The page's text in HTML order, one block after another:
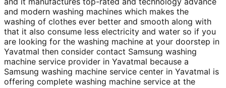
and modern washing machines which makes the
washing of clothes ever better and smooth along with
that it also consume less electricity and water so if you
are looking for the washing machine at your doorstep in
Yavatmal then consider contact Samsung washing
machine service provider in Yavatmal because a
Samsung washing machine service center in Yavatmal is
offering complete washing machine service at the